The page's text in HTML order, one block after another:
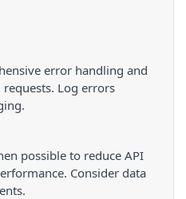
error handling and
Log errors
possible to reduce API
Consider data